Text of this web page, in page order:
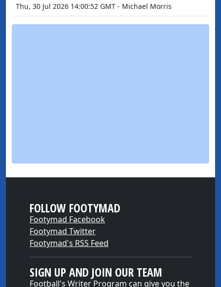
Thu, 30 Jul 2026 14:00:52 GMT - Michael Morris
FOLLOW FOOTYMAD
Footymad Facebook
Footymad Twitter
Footymad's RSS Feed
SIGN UP AND JOIN OUR TEAM
Football's Writer Program can give you the